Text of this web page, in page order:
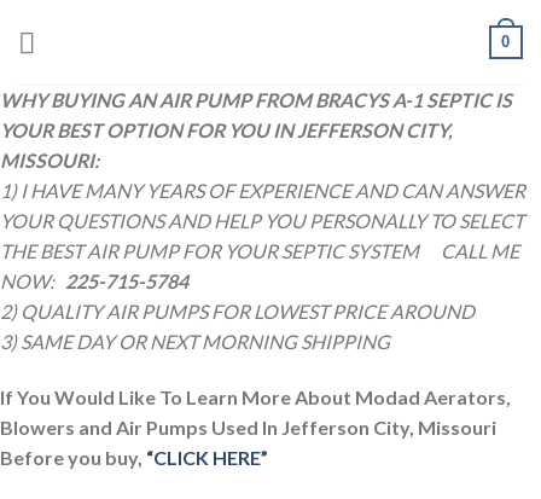
0
WHY BUYING AN AIR PUMP FROM BRACYS A-1 SEPTIC IS
YOUR BEST OPTION FOR YOU IN JEFFERSON CITY,
MISSOURI:
1) I HAVE MANY YEARS OF EXPERIENCE AND CAN ANSWER
YOUR QUESTIONS AND HELP YOU PERSONALLY TO SELECT
THE BEST AIR PUMP FOR YOUR SEPTIC SYSTEMCALL ME
NOW: 225-715-5784
2) QUALITY AIR PUMPS FOR LOWEST PRICE AROUND
3) SAME DAY OR NEXT MORNING SHIPPING
If You Would Like To Learn More About Modad Aerators,
Blowers and Air Pumps Used In Jefferson City, Missouri
Before you buy, “CLICK HERE”